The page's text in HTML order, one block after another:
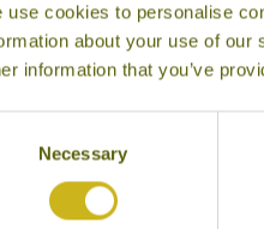
use cookies to personalise
about your use of
information that you’ve
Necessary